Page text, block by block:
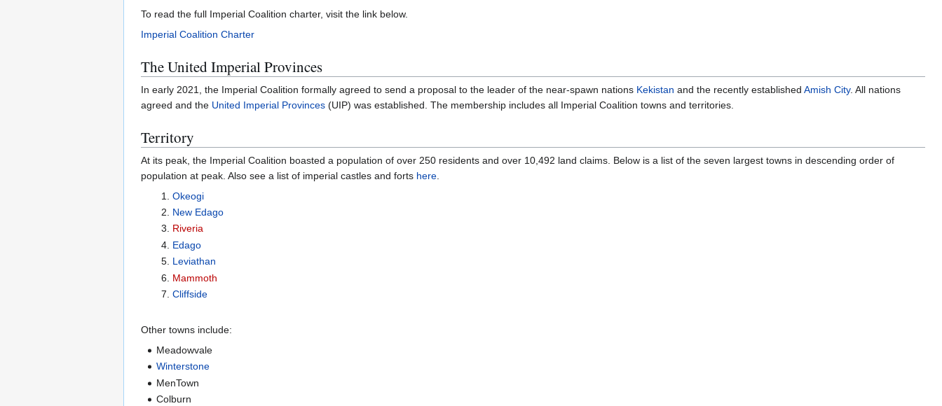
To read the full Imperial Coalition charter, visit the link below.
Imperial Coalition Charter
The United Imperial Provinces
In early 2021, the Imperial Coalition formally agreed to send a proposal to the leader of the near-spawn nations Kekistan and the recently established Amish City. All nations
agreed and the United Imperial Provinces (UIP) was established. The membership includes all Imperial Coalition towns and territories.
Territory
At its peak, the Imperial Coalition boasted a population of over 250 residents and over 10,492 land claims. Below is a list of the seven largest towns in descending order of
population at peak. Also see a list of imperial castles and forts here
Okeogi
New Edago
Riveria
Edago
Leviathan
Mammoth
Cliffside
Other towns include:
Meadowvale
Winterstone
MenTown
Colburn